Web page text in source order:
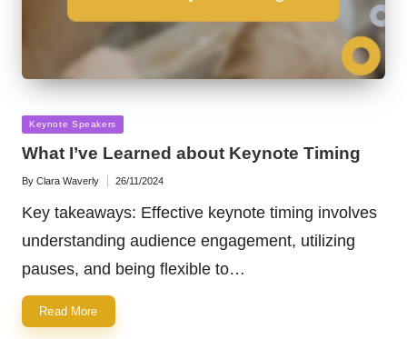
Posted
Keynote Speakers
What I’ve Learned about Keynote Timing
Posted
By Clara Waverly 26/11/2024
Key takeaways: Effective keynote timing involves
understanding audience engagement, utilizing
pauses, and being flexible to…
Read More